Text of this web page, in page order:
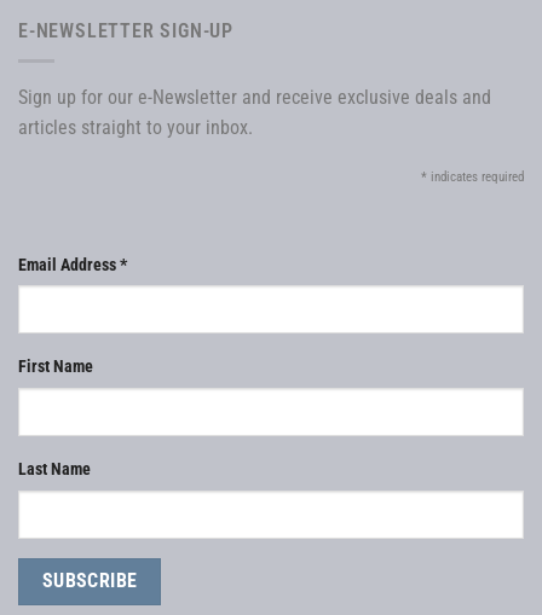
E-NEWSLETTER SIGN-UP
Sign up for our e-Newsletter and receive exclusive deals and
articles straight to your inbox.
* indicates required
Email Address*
First Name
Last Name